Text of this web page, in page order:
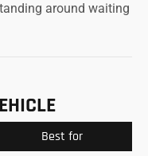
around waiting
Best for